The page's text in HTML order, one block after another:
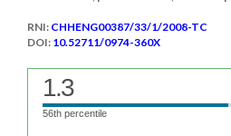
RNI: CHHENG00387/33/1/2008-TC
DOI: 10.52711/0974-360X
1.3
56th percentile